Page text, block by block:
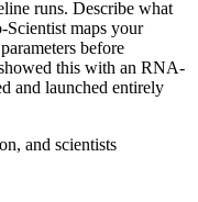
runs. Describe what
maps your
before
this with an RNA-
and launched entirely
and scientists